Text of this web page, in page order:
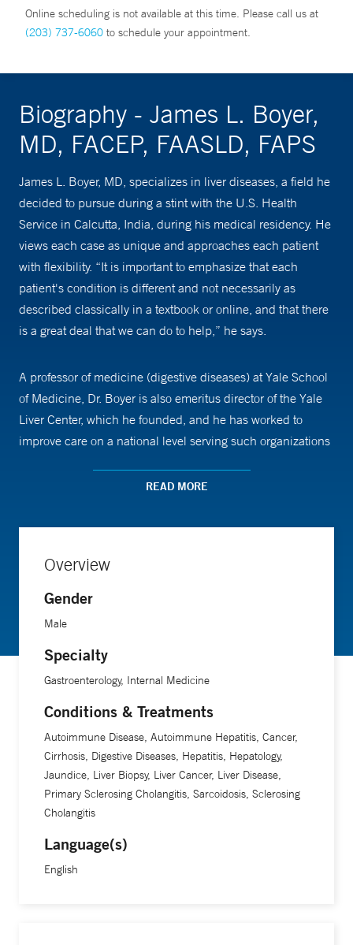
Online scheduling is not available at this time. Please call us at
(203) 737-6060 to schedule your appointment.
Biography - James L. Boyer,
MD, FACEP, FAASLD, FAPS
James L. Boyer, MD, specializes in liver diseases, a field he
decided to pursue during a stint with the U.S. Health
Service in Calcutta, India, during his medical residency. He
views each case as unique and approaches each patient
with flexibility. “It is important to emphasize that each
patient's condition is different and not necessarily as
described classically in a textbook or online, and that there
is a great deal that we can do to help,” he says.
A professor of medicine (digestive diseases) at Yale School
of Medicine, Dr. Boyer is also emeritus director of the Yale
Liver Center, which he founded, and he has worked to
improve care on a national level serving such organizations
cholestatic liver diseases, which can lead to cirrhosis, and
these ailments. “There are many new treatments in
development that look promising,” he says. His most
who doctors predicted would die in several years. Under Dr.
Boyer’s care, she lived another 46 years.
READ MORE
Overview
Gender
Male
Specialty
Gastroenterology, Internal Medicine
Conditions & Treatments
Autoimmune Disease, Autoimmune Hepatitis, Cancer,
Cirrhosis, Digestive Diseases, Hepatitis, Hepatology,
Jaundice, Liver Biopsy, Liver Cancer, Liver Disease,
Primary Sclerosing Cholangitis, Sarcoidosis, Sclerosing
Cholangitis
Language(s)
English